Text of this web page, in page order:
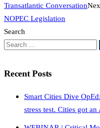
Transatlantic Conversation
NOPEC Legislation
Search
Recent Posts
Smart Cities Dive
stress test. Cities got an